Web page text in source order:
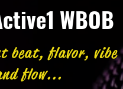
WBOB
beat, flavor, vibe
flow...